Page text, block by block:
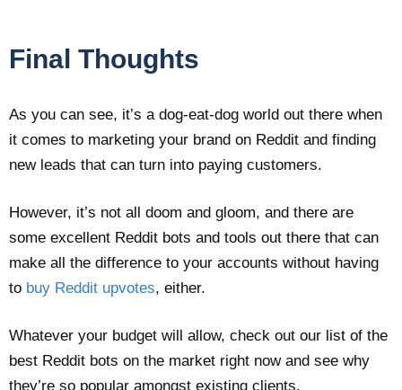
Final Thoughts
As you can see, it’s a dog-eat-dog world out there when
it comes to marketing your brand on Reddit and finding
new leads that can turn into paying customers.
However, it’s not all doom and gloom, and there are
some excellent Reddit bots and tools out there that can
make all the difference to your accounts without having
to buy Reddit upvotes, either.
Whatever your budget will allow, check out our list of the
best Reddit bots on the market right now and see why
they’re so popular amongst existing clients.